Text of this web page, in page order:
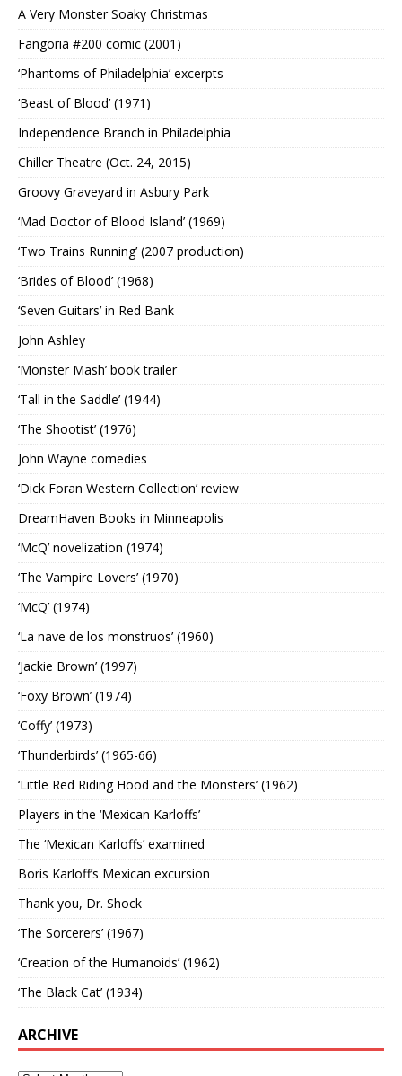
A Very Monster Soaky Christmas
Fangoria #200 comic (2001)
‘Phantoms of Philadelphia’ excerpts
‘Beast of Blood’ (1971)
Independence Branch in Philadelphia
Chiller Theatre (Oct. 24, 2015)
Groovy Graveyard in Asbury Park
‘Mad Doctor of Blood Island’ (1969)
‘Two Trains Running’ (2007 production)
‘Brides of Blood’ (1968)
‘Seven Guitars’ in Red Bank
John Ashley
‘Monster Mash’ book trailer
‘Tall in the Saddle’ (1944)
‘The Shootist’ (1976)
John Wayne comedies
‘Dick Foran Western Collection’ review
DreamHaven Books in Minneapolis
‘McQ’ novelization (1974)
‘The Vampire Lovers’ (1970)
‘McQ’ (1974)
‘La nave de los monstruos’ (1960)
‘Jackie Brown’ (1997)
‘Foxy Brown’ (1974)
‘Coffy’ (1973)
‘Thunderbirds’ (1965-66)
‘Little Red Riding Hood and the Monsters’ (1962)
Players in the ‘Mexican Karloffs’
The ‘Mexican Karloffs’ examined
Boris Karloff’s Mexican excursion
Thank you, Dr. Shock
‘The Sorcerers’ (1967)
‘Creation of the Humanoids’ (1962)
‘The Black Cat’ (1934)
ARCHIVE